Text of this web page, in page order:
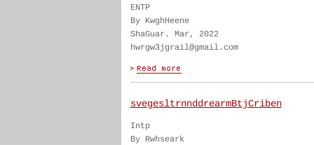
ENTP
By KwghHeene
ShaGuar. Mar, 2022
hwrgw3jgrail@gmail.com
svegesltrnnddrearmBtjCriben
Intp
By Rwhseark